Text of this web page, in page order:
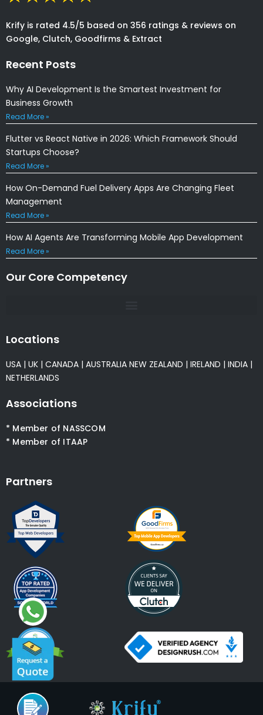
Krify is rated 4.5/5 based on 356 ratings & reviews on
Google, Clutch, Goodfirms & Extract
Recent Posts
Why AI Development Is the Smartest Investment for
Business Growth
Read More »
Flutter vs React Native in 2026: Which Framework Should
Startups Choose?
Read More »
How On-Demand Fuel Delivery Apps Are Changing Fleet
Management
Read More »
How AI Agents Are Transforming Mobile App Development
Read More »
Our Core Competency
Locations
USA | UK | CANADA | AUSTRALIA NEW ZEALAND | IRELAND | INDIA |
NETHERLANDS
Associations
* Member of NASSCOM
* Member of ITAAP
Partners